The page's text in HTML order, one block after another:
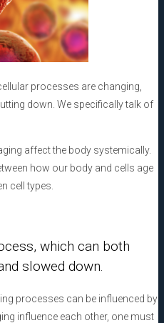
processes are changing,
down. We specifically talk of
affect the body systemically.
how our body and cells age
cell types.
which can both
slowed down.
processes can be influenced by
influence each other, one must